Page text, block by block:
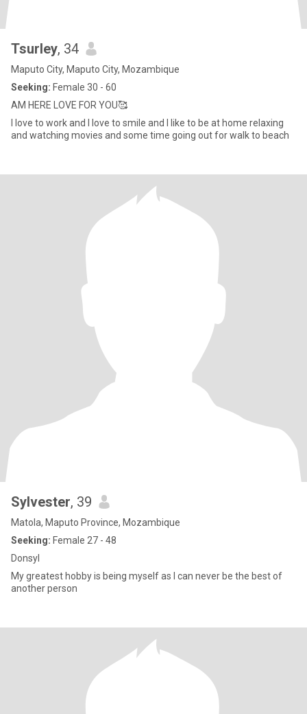
Tsurley, 34
Maputo City, Maputo City, Mozambique
Seeking: Female 30 - 60
AM HERE LOVE FOR YOU🥰
I love to work and I love to smile and I like to be at home relaxing
and watching movies and some time going out for walk to beach
Sylvester, 39
Matola, Maputo Province, Mozambique
Seeking: Female 27 - 48
Donsyl
My greatest hobby is being myself as I can never be the best of
another person